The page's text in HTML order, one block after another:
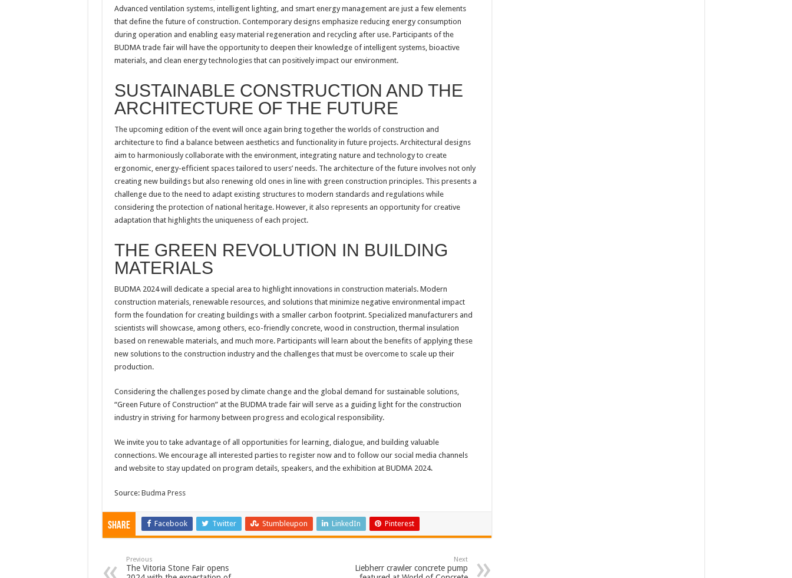
Advanced ventilation systems, intelligent lighting, and smart energy management are just a few elements
that define the future of construction. Contemporary designs emphasize reducing energy consumption
during operation and enabling easy material regeneration and recycling after use. Participants of the
BUDMA trade fair will have the opportunity to deepen their knowledge of intelligent systems, bioactive
materials, and clean energy technologies that can positively impact our environment.
SUSTAINABLE CONSTRUCTION AND THE
ARCHITECTURE OF THE FUTURE
The upcoming edition of the event will once again bring together the worlds of construction and
architecture to find a balance between aesthetics and functionality in future projects. Architectural designs
aim to harmoniously collaborate with the environment, integrating nature and technology to create
ergonomic, energy-efficient spaces tailored to users’ needs. The architecture of the future involves not only
creating new buildings but also renewing old ones in line with green construction principles. This presents a
challenge due to the need to adapt existing structures to modern standards and regulations while
considering the protection of national heritage. However, it also represents an opportunity for creative
adaptation that highlights the uniqueness of each project.
THE GREEN REVOLUTION IN BUILDING
MATERIALS
BUDMA 2024 will dedicate a special area to highlight innovations in construction materials. Modern
construction materials, renewable resources, and solutions that minimize negative environmental impact
form the foundation for creating buildings with a smaller carbon footprint. Specialized manufacturers and
scientists will showcase, among others, eco-friendly concrete, wood in construction, thermal insulation
based on renewable materials, and much more. Participants will learn about the benefits of applying these
new solutions to the construction industry and the challenges that must be overcome to scale up their
production.
Considering the challenges posed by climate change and the global demand for sustainable solutions,
“Green Future of Construction” at the BUDMA trade fair will serve as a guiding light for the construction
industry in striving for harmony between progress and ecological responsibility.
We invite you to take advantage of all opportunities for learning, dialogue, and building valuable
connections. We encourage all interested parties to register now and to follow our social media channels
and website to stay updated on program details, speakers, and the exhibition at BUDMA 2024.
Source: Budma Press
Share Facebook Twitter Stumbleupon LinkedIn Pinterest
Previous
The Vitoria Stone Fair opens
Next
Liebherr crawler concrete pump